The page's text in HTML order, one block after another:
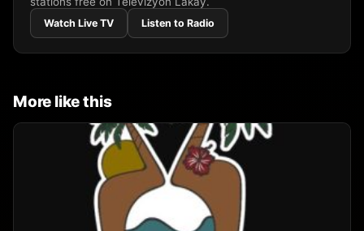
Watch Live TV Listen to Radio
More like this